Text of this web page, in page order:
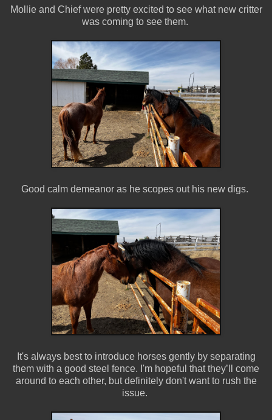
Mollie and Chief were pretty excited to see what new critter
was coming to see them.
Good calm demeanor as he scopes out his new digs.
It's always best to introduce horses gently by separating
them with a good steel fence. I'm hopeful that they’ll come
around to each other, but definitely don't want to rush the
issue.